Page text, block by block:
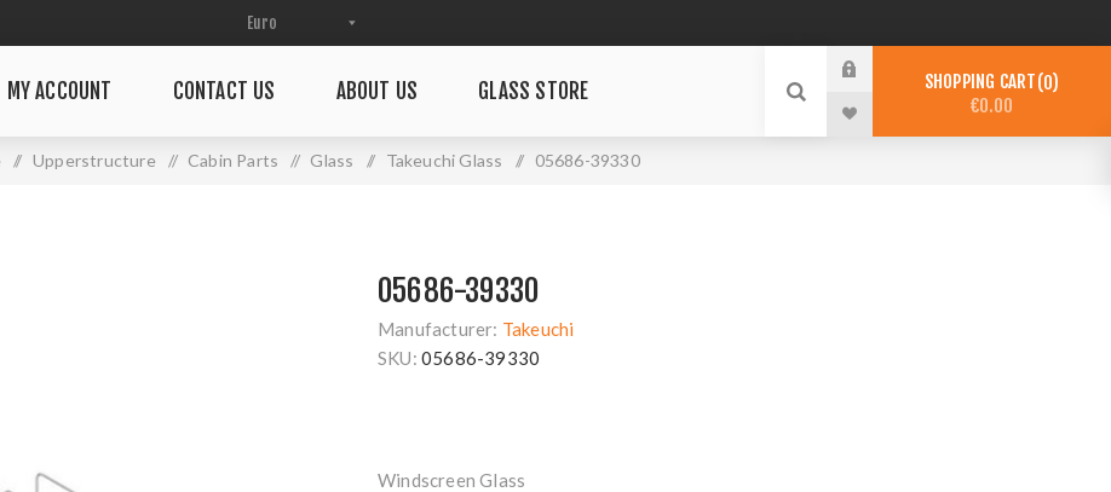
MY ACCOUNT CONTACT US ABOUT US GLASS STORE SHOPPING CART 0
€0.00
/ Upperstructure / Cabin Parts / Glass / Takeuchi Glass / 05686-39330
05686-39330
Manufacturer: Takeuchi
SKU: 05686-39330
Windscreen Glass